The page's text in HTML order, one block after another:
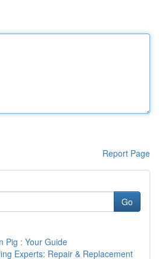
Report Page
Go
Pig : Your Guide
Experts: Repair & Replacement